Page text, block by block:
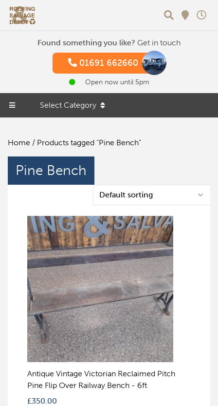
Found something you like? Get in touch
01691 662660
Open now until 5pm
Select Category
Home / Products tagged “Pine Bench”
Pine Bench
Antique Vintage Victorian Reclaimed Pitch
Pine Flip Over Railway Bench - 6ft
£350.00